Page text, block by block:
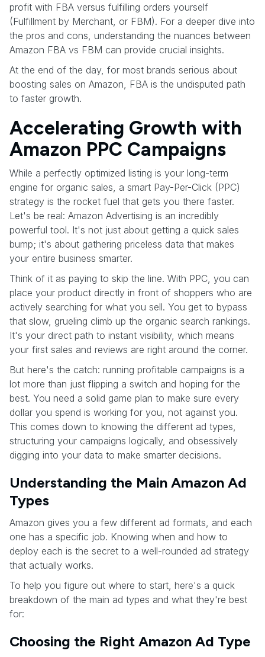
profit with FBA versus fulfilling orders yourself
(Fulfillment by Merchant, or FBM). For a deeper dive into
the pros and cons, understanding the nuances between
Amazon FBA vs FBM can provide crucial insights.
At the end of the day, for most brands serious about
boosting sales on Amazon, FBA is the undisputed path
to faster growth.
Accelerating Growth with
Amazon PPC Campaigns
While a perfectly optimized listing is your long-term
engine for organic sales, a smart Pay-Per-Click (PPC)
strategy is the rocket fuel that gets you there faster.
Let's be real: Amazon Advertising is an incredibly
powerful tool. It's not just about getting a quick sales
bump; it's about gathering priceless data that makes
your entire business smarter.
Think of it as paying to skip the line. With PPC, you can
place your product directly in front of shoppers who are
actively searching for what you sell. You get to bypass
that slow, grueling climb up the organic search rankings.
It's your direct path to instant visibility, which means
your first sales and reviews are right around the corner.
But here's the catch: running profitable campaigns is a
lot more than just flipping a switch and hoping for the
best. You need a solid game plan to make sure every
dollar you spend is working for you, not against you.
This comes down to knowing the different ad types,
structuring your campaigns logically, and obsessively
digging into your data to make smarter decisions.
Understanding the Main Amazon Ad
Types
Amazon gives you a few different ad formats, and each
one has a specific job. Knowing when and how to
deploy each is the secret to a well-rounded ad strategy
that actually works.
To help you figure out where to start, here's a quick
breakdown of the main ad types and what they're best
for:
Choosing the Right Amazon Ad Type